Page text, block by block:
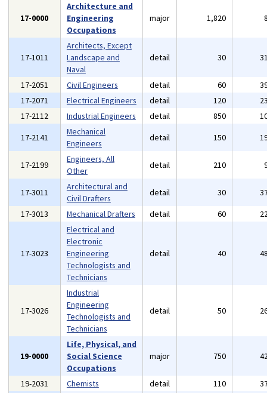
17-0000
Architecture and
Engineering
Occupations
major 1,820
17-1011
Architects, Except
Landscape and
Naval
detail 30
17-2051 Civil Engineers detail 60
17-2071
Electrical Engineers detail 120
17-2112
Industrial Engineers detail 850
17-2141
Mechanical
Engineers
detail 150
17-2199
Engineers, All
Other
detail 210
17-3011
Architectural and
Civil Drafters
detail 30
17-3013
Mechanical Drafters detail 60
17-3023
Electrical and
Electronic
Engineering
Technologists and
Technicians
detail 40
17-3026
Industrial
Engineering
Technologists and
Technicians
detail 50
19-0000
Life, Physical, and
Social Science
Occupations
major 750
19-2031 Chemists detail 110